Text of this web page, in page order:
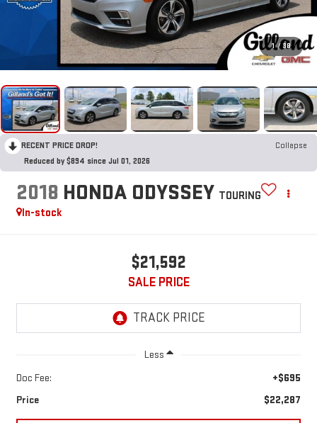
1 / 38
RECENT PRICE DROP!
Collapse
Reduced by $894 since Jul 01, 2026
2018 HONDA ODYSSEY TOURING
In-stock
$21,592
SALE PRICE
Less
Doc Fee:
+$695
Price
$22,287